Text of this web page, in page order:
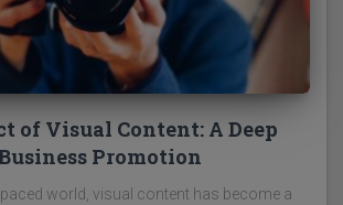
of Visual Content: A Deep
Promotion
world, visual content has become a